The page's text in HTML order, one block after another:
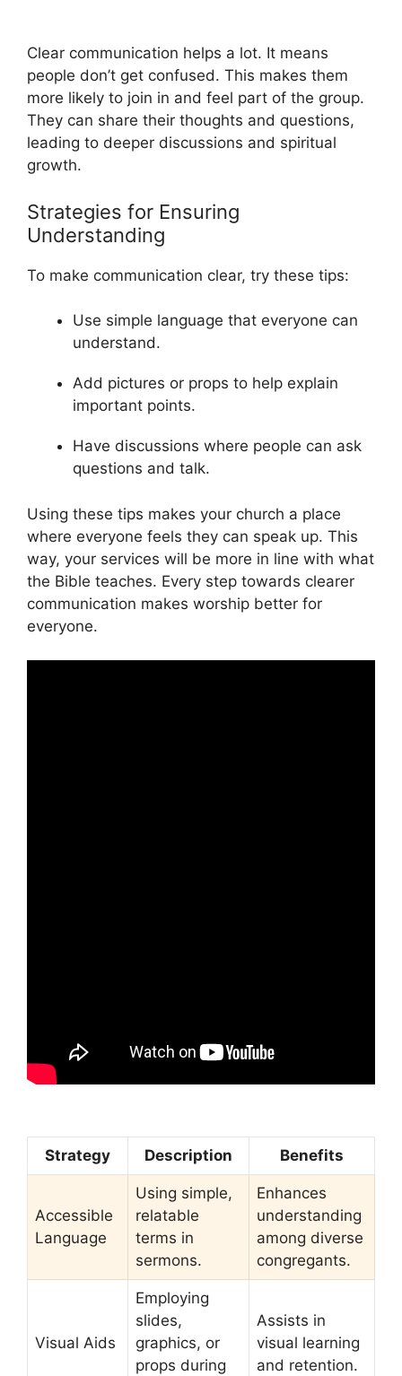
Clear communication helps a lot. It means
people don’t get confused. This makes them
more likely to join in and feel part of the group.
They can share their thoughts and questions,
leading to deeper discussions and spiritual
growth.
Strategies for Ensuring
Understanding
To make communication clear, try these tips:
Use simple language that everyone can
understand.
Add pictures or props to help explain
important points.
Have discussions where people can ask
questions and talk.
Using these tips makes your church a place
where everyone feels they can speak up. This
way, your services will be more in line with what
the Bible teaches. Every step towards clearer
communication makes worship better for
everyone.
Strategy Description Benefits
Accessible
Language
Using simple,
relatable
terms in
sermons.
Enhances
understanding
among diverse
congregants.
Visual Aids
Employing
slides,
graphics, or
props during
Assists in
visual learning
and retention.